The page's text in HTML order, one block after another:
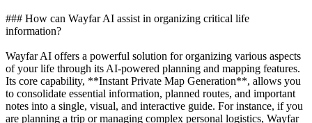
### How can Wayfar AI assist in organizing critical life
information?
Wayfar AI offers a powerful solution for organizing various aspects
of your life through its AI-powered planning and mapping features.
Its core capability, **Instant Private Map Generation**, allows you
to consolidate essential information, planned routes, and important
notes into a single, visual, and interactive guide. For instance, if you
are planning a trip or managing complex personal logistics, Wayfar